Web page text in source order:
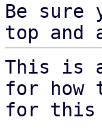
Be sure
top and
This is
for how
for this